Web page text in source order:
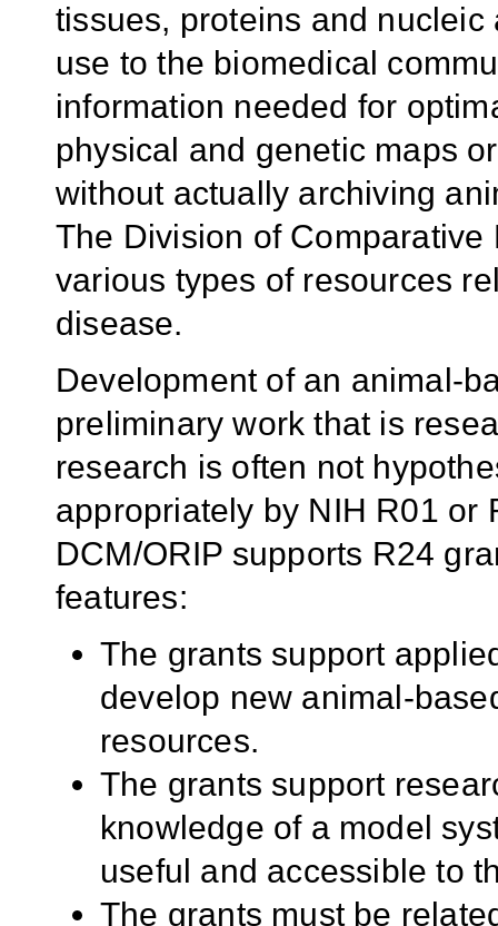
tissues, proteins and
use to the biomedical
information needed for
physical and genetic maps
without actually archiving
The Division of
various types of resources
disease.
Development of an animal-
preliminary work that is
research is often not
appropriately by NIH R01 or
DCM/ORIP supports R24
features:
The grants support
develop new animal-
resources.
The grants support
knowledge of a model
useful and accessible to
The grants must be